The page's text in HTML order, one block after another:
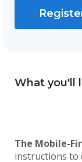
What you'll
The Mobile-
instructions to